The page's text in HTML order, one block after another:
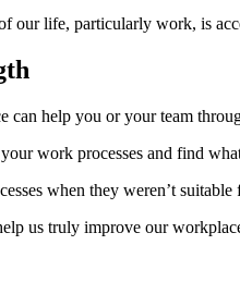
our life, particularly work, is
help you or your team
work processes and find
when they weren’t
us truly improve our